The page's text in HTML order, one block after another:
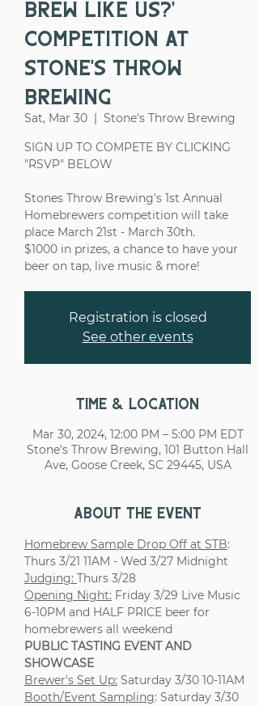
Brew Like Us?'
Competition at
Stone's Throw
Brewing
Sat, Mar 30
  |
Stone's Throw Brewing
SIGN UP TO COMPETE BY CLICKING
"RSVP" BELOW
Stones Throw Brewing's 1st Annual
Homebrewers competition will take
place March 21st - March 30th.
$1000 in prizes, a chance to have your
Registration is closed
See other events
Time & Location
Mar 30, 2024, 12:00 PM – 5:00 PM EDT
Stone's Throw Brewing, 101 Button Hall
Ave, Goose Creek, SC 29445, USA
About the event
Homebrew Sample Drop Off at STB:
Thurs 3/21 11AM - Wed 3/27 Midnight
Judging: Thurs 3/28
Opening Night: Friday 3/29 Live Music
6-10PM and HALF PRICE beer for
homebrewers all weekend
PUBLIC TASTING EVENT AND
SHOWCASE
Brewer's Set Up: Saturday 3/30 10-11AM
Booth/Event Sampling: Saturday 3/30